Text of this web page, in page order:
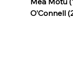
O’Connell